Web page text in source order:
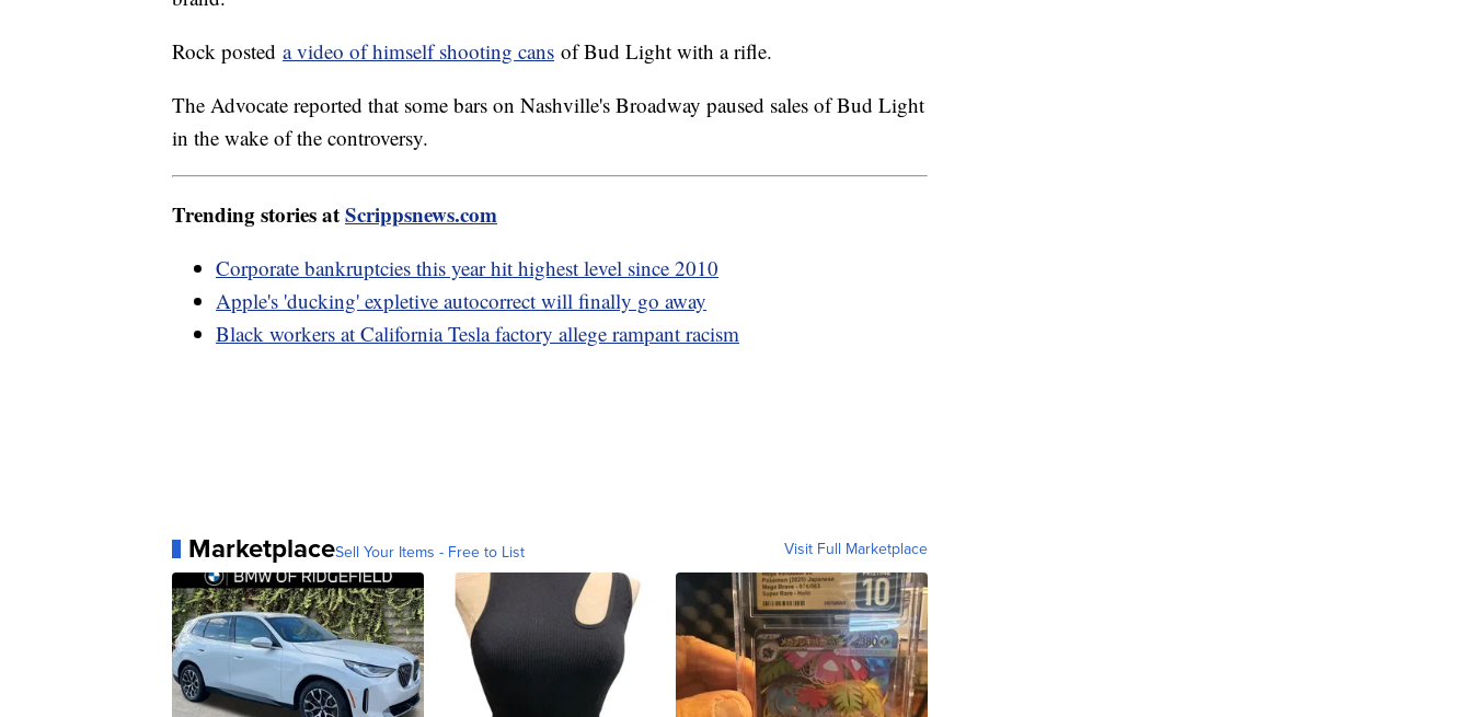
Rock posted a video of himself shooting cans of Bud Light with a rifle.
The Advocate reported that some bars on Nashville's Broadway paused sales of Bud Light
in the wake of the controversy.
Trending stories atScrippsnews.com
Corporate bankruptcies this year hit highest level since 2010
Apple's 'ducking' expletive autocorrect will finally go away
Black workers at California Tesla factory allege rampant racism
MarketplaceSell Your Items - Free to List Visit Full Marketplace